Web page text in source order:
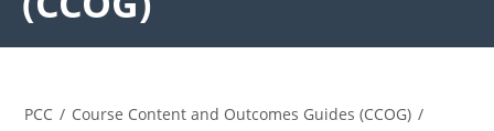
PCC / Course Content and Outcomes Guides (CCOG) /